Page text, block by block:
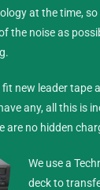
at the time,
the noise as
new leader tape
any, all this is
are no hidden
We use a
deck to